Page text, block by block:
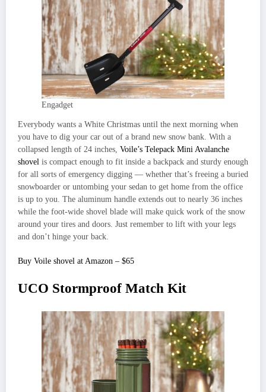
Engadget
Everybody wants a White Christmas until the next morning when
you have to dig your car out of a brand new snow bank. With a
collapsed length of 24 inches, Voile’s Telepack Mini Avalanche
shovel is compact enough to fit inside a backpack and sturdy enough
for all sorts of emergency digging — whether that’s freeing a buried
snowboarder or untombing your sedan to get home from the office
is up to you. The aluminum handle extends out to nearly 36 inches
while the foot-wide shovel blade will make quick work of the snow
around your tires and doors. Just remember to lift with your legs
and don’t hinge your back.
Buy Voile shovel at Amazon – $65
UCO Stormproof Match Kit